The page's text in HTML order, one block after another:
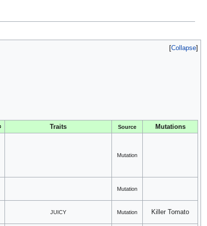
Collapse
Traits Source Mutations
Mutation
Mutation
JUICY Mutation Killer Tomato